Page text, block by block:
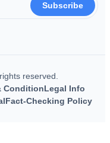
Subscribe
reserved.
ConditionLegal Info
Fact-Checking Policy